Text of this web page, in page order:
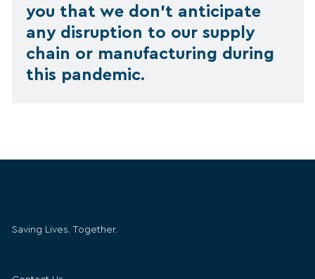
you that we don’t anticipate
any disruption to our supply
chain or manufacturing during
this pandemic.
Saving Lives. Together.